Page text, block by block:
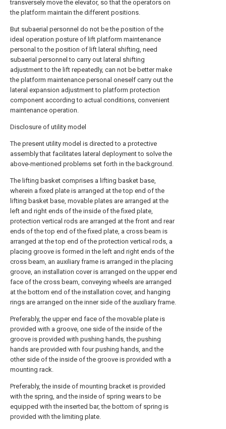
transversely move the elevator, so that the operators on
the platform maintain the different positions.
But subaerial personnel do not be the position of the
ideal operation posture of lift platform maintenance
personal to the position of lift lateral shifting, need
subaerial personnel to carry out lateral shifting
adjustment to the lift repeatedly, can not be better make
the platform maintenance personal oneself carry out the
lateral expansion adjustment to platform protection
component according to actual conditions, convenient
maintenance operation.
Disclosure of utility model
The present utility model is directed to a protective
assembly that facilitates lateral deployment to solve the
above-mentioned problems set forth in the background.
The lifting basket comprises a lifting basket base,
wherein a fixed plate is arranged at the top end of the
lifting basket base, movable plates are arranged at the
left and right ends of the inside of the fixed plate,
protection vertical rods are arranged at the front and rear
ends of the top end of the fixed plate, a cross beam is
arranged at the top end of the protection vertical rods, a
placing groove is formed in the left and right ends of the
cross beam, an auxiliary frame is arranged in the placing
groove, an installation cover is arranged on the upper end
face of the cross beam, conveying wheels are arranged
at the bottom end of the installation cover, and hanging
rings are arranged on the inner side of the auxiliary frame.
Preferably, the upper end face of the movable plate is
provided with a groove, one side of the inside of the
groove is provided with pushing hands, the pushing
hands are provided with four pushing hands, and the
other side of the inside of the groove is provided with a
mounting rack.
Preferably, the inside of mounting bracket is provided
with the spring, and the inside of spring wears to be
equipped with the inserted bar, the bottom of spring is
provided with the limiting plate.